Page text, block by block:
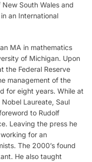
South Wales and
an International
MA in mathematics
of Michigan. Upon
the Federal Reserve
management of the
for eight years. While at
Laureate, Saul
to Rudolf
Leaving the press he
for an
The 2000’s found
He also taught